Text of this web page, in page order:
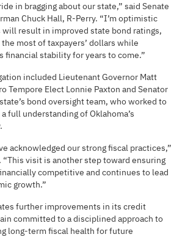
in bragging about our state,” said Senate
Chuck Hall, R-Perry. “I’m optimistic
result in improved state bond ratings,
most of taxpayers’ dollars while
financial stability for years to come.”
included Lieutenant Governor Matt
Tempore Elect Lonnie Paxton and Senator
bond oversight team, who worked to
full understanding of Oklahoma’s
acknowledged our strong fiscal practices,”
“This visit is another step toward ensuring
competitive and continues to lead
growth.”
further improvements in its credit
committed to a disciplined approach to
long-term fiscal health for future